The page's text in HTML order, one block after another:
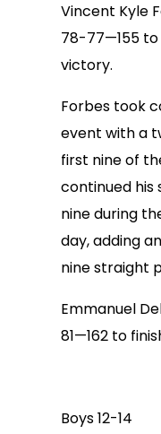
Vincent Kyle
78-77—155
victory.
Forbes took
event with a
first nine of
continued his
nine during
day, adding
nine straight
Emmanuel
81—162 to
Boys 12-14